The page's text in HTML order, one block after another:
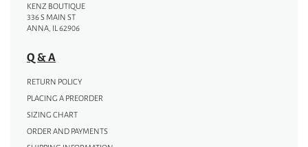
KENZ BOUTIQUE
336 S MAIN ST
ANNA, IL 62906
Q & A
RETURN POLICY
PLACING A PREORDER
SIZING CHART
ORDER AND PAYMENTS